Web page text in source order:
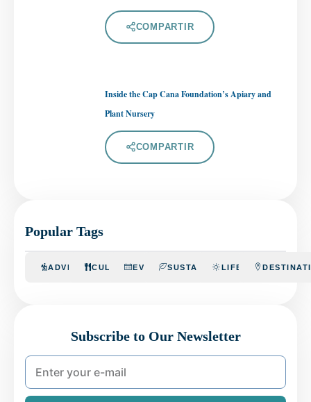
COMPARTIR
Inside the Cap Cana Foundation’s Apiary and
Plant Nursery
COMPARTIR
Popular Tags
ADVENTURECULINARYEVENTSSUSTAINABILITYLIFESTYLE
Subscribe to Our Newsletter